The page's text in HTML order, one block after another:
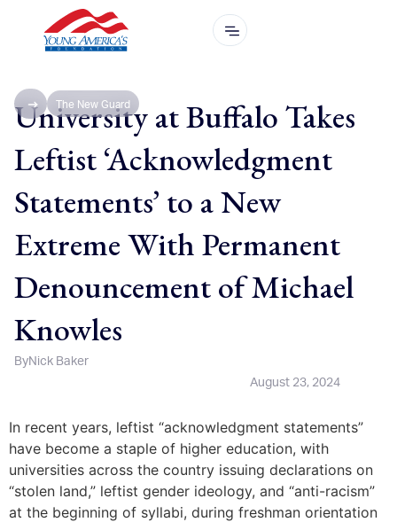
The New Guard
University at Buffalo Takes
Leftist ‘Acknowledgment
Statements’ to a New
Extreme With Permanent
Denouncement of Michael
Knowles
ByNick Baker
August 23, 2024
In recent years, leftist “acknowledgment statements”
have become a staple of higher education, with
universities across the country issuing declarations on
“stolen land,” leftist gender ideology, and “anti-racism”
at the beginning of syllabi, during freshman orientation